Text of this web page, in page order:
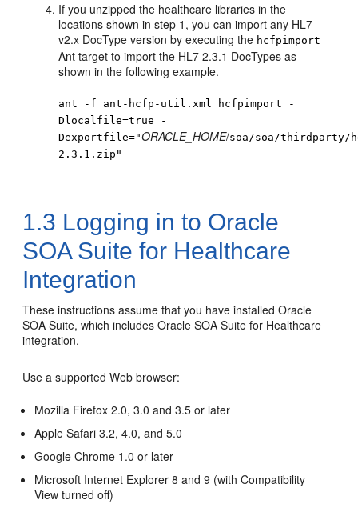
If you unzipped the healthcare libraries in the
locations shown in step 1, you can import any HL7
v2.x DocType version by executing the hcfpimport
Ant target to import the HL7 2.3.1 DocTypes as
shown in the following example.
ant -f ant-hcfp-util.xml hcfpimport -
Dlocalfile=true -
Dexportfile="ORACLE_HOME/soa/soa/thirdparty/
2.3.1.zip"
1.3 Logging in to Oracle
SOA Suite for Healthcare
Integration
These instructions assume that you have installed Oracle
SOA Suite, which includes Oracle SOA Suite for Healthcare
integration.
Use a supported Web browser:
Mozilla Firefox 2.0, 3.0 and 3.5 or later
Apple Safari 3.2, 4.0, and 5.0
Google Chrome 1.0 or later
Microsoft Internet Explorer 8 and 9 (with Compatibility
View turned off)